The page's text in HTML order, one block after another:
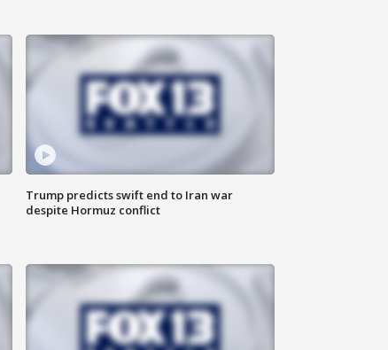
Trump predicts swift end to Iran war
despite Hormuz conflict